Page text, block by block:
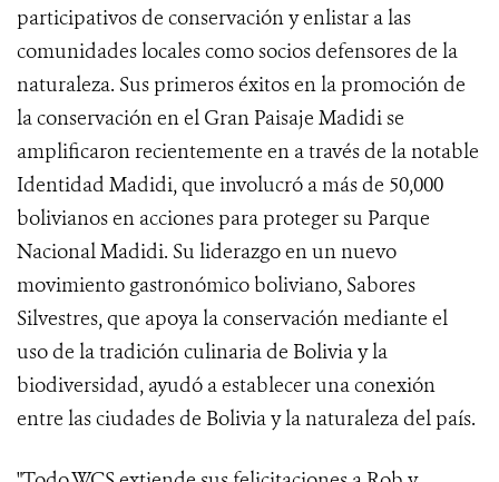
participativos de conservación y enlistar a las
comunidades locales como socios defensores de la
naturaleza. Sus primeros éxitos en la promoción de
la conservación en el Gran Paisaje Madidi se
amplificaron recientemente en a través de la notable
Identidad Madidi, que involucró a más de 50,000
bolivianos en acciones para proteger su Parque
Nacional Madidi. Su liderazgo en un nuevo
movimiento gastronómico boliviano, Sabores
Silvestres, que apoya la conservación mediante el
uso de la tradición culinaria de Bolivia y la
biodiversidad, ayudó a establecer una conexión
entre las ciudades de Bolivia y la naturaleza del país.